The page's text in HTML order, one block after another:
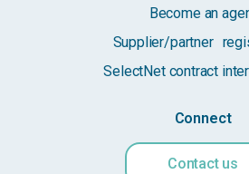
Become an
Supplier/partner
SelectNet contract
Connect
Contact us